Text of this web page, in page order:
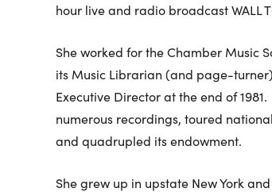
hour live and radio broadcast WALL
She worked for the Chamber Music
its Music Librarian (and page-
Executive Director at the end of
numerous recordings, toured
and quadrupled its endowment.
She grew up in upstate New York